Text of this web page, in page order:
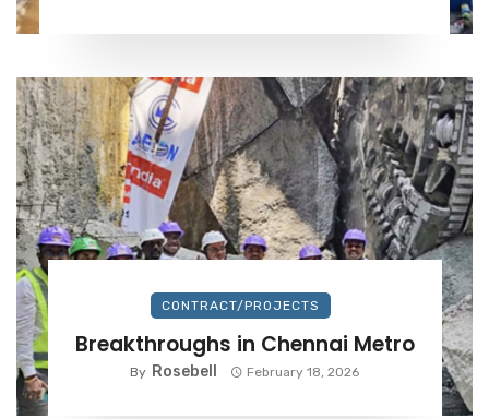
CONTRACT/PROJECTS
Breakthroughs in Chennai Metro
By Rosebell February 18, 2026